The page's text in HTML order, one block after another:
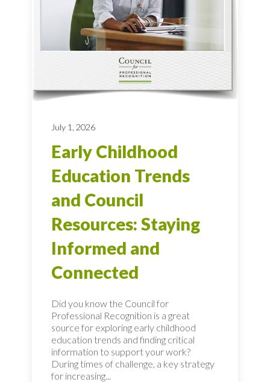
July 1, 2026
Early Childhood
Education Trends
and Council
Resources: Staying
Informed and
Connected
Did you know the Council for
Professional Recognition is a great
source for exploring early childhood
education trends and finding critical
information to support your work?
During times of challenge, a key strategy
for increasing...